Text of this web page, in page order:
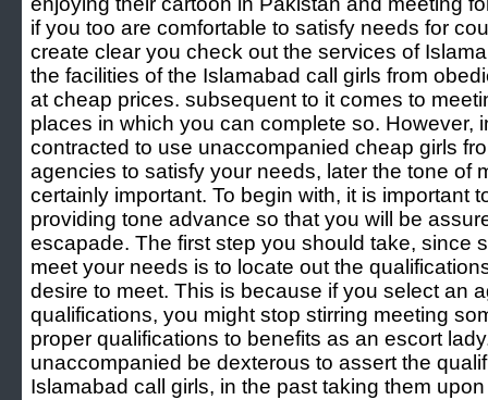
if you too are comfortable to satisfy needs for
create clear you check out the services of
the facilities of the Islamabad call girls from
at cheap prices. subsequent to it comes to
places in which you can complete so. However,
contracted to use unaccompanied cheap girls
agencies to satisfy your needs, later the tone of
certainly important. To begin with, it is important
providing tone advance so that you will be
escapade. The first step you should take, since
meet your needs is to locate out the
desire to meet. This is because if you select an
qualifications, you might stop stirring meeting
proper qualifications to benefits as an escort
unaccompanied be dexterous to assert the
Islamabad call girls, in the past taking them